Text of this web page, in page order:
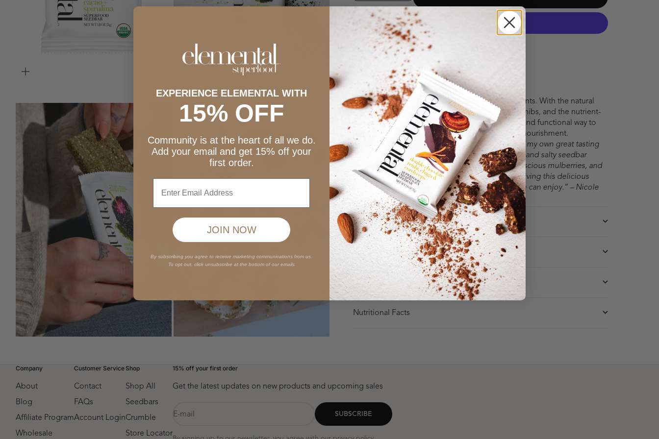
ZOOM
A little sweet and a little salty with a blast of nutrients. With the natural
sweetness of mulberries, the rich depth of cacao nibs, and the nutrient-
packed power of spirulina, this bar is a delicious and functional way to
fuel your body with clean energy and superfood nourishment.
“To help my family eat healthier, I started creating my own great tasting
superfoods. A nutritional powerhouse, this sweet and salty seedbar
contains wholesome ingredients like almonds, luscious mulberries, and
raw cacao. Spirulina is made up of 65% protein, giving this delicious
snack a boost of sustainable energy that everyone can enjoy.” – Nicole
Why You'll Love It
Ingredients
How to Enjoy
Nutritional Facts
Company
About
Blog
Affiliate Program
Wholesale
Customer Service
Contact
FAQs
Account Login
Shop
Shop All
Seedbars
Crumble
Store Locator
15% off your first order
Get the latest updates on new products and upcoming sales
E-mail SUBSCRIBE
EXPERIENCE ELEMENTAL WITH
15% OFF
Community is at the heart of all we do.
Add your email and get 15% off your
first order.
JOIN NOW
By subscribing you agree to receive marketing communications from us.
To opt out, click unsubscribe at the bottom of our emails